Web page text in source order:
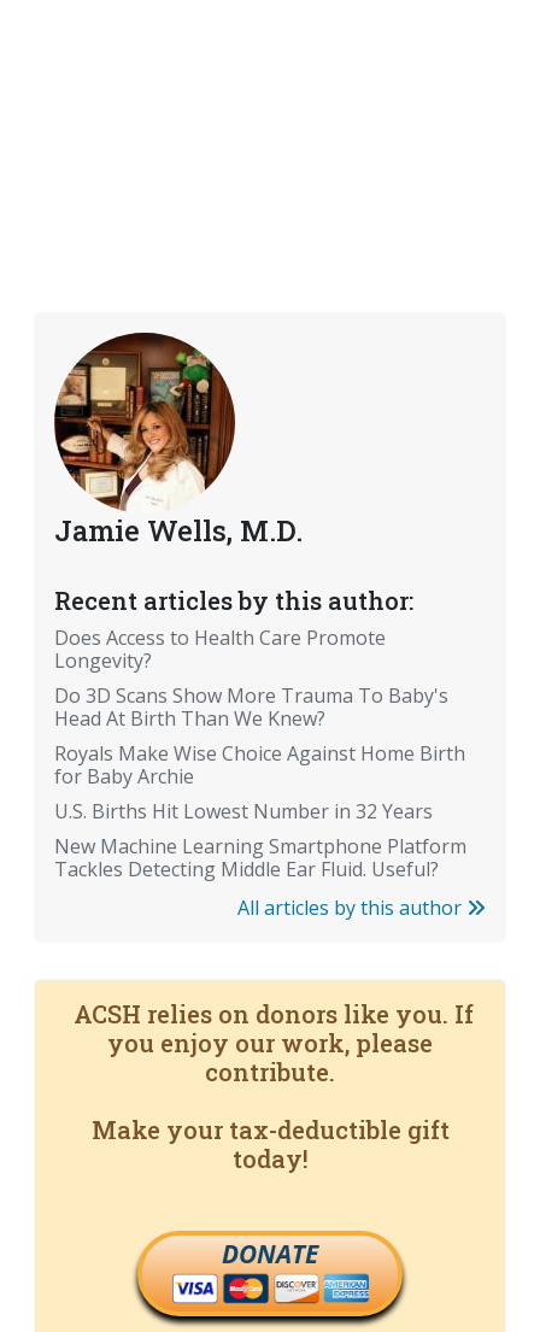
Jamie Wells, M.D.
Recent articles by this author:
Does Access to Health Care Promote
Longevity?
Do 3D Scans Show More Trauma To Baby's
Head At Birth Than We Knew?
Royals Make Wise Choice Against Home Birth
for Baby Archie
U.S. Births Hit Lowest Number in 32 Years
New Machine Learning Smartphone Platform
Tackles Detecting Middle Ear Fluid. Useful?
All articles by this author
ACSH relies on donors like you. If
you enjoy our work, please
contribute.
Make your tax-deductible gift
today!
DONATE